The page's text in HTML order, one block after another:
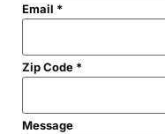
Email *
Zip Code *
Message